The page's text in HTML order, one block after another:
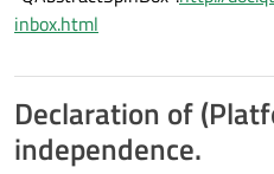
inbox.html
Declaration of
independence.